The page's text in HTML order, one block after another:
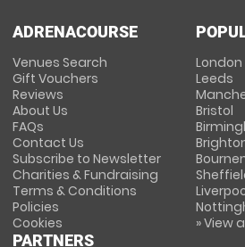
ADRENACOURSE
Venues Search
Gift Vouchers
Reviews
About Us
FAQs
Contact Us
Subscribe to Newsletter
Charities & Fundraising
Terms & Conditions
Policies
Cookies
PARTNERS
London
Leeds
Bristol
» View